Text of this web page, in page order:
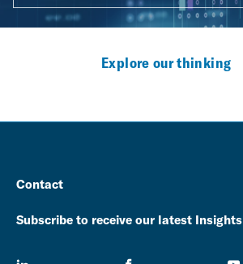
Explore our thinking
Contact
Subscribe to receive our latest Insights